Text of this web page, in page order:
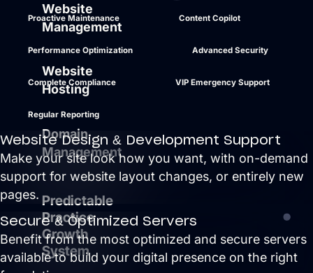
Website
Management
Website
Hosting
Domain
Management
Predictable
Practice
Growth
System
Proactive Maintenance Content Copilot
Performance Optimization Advanced Security
Complete Compliance VIP Emergency Support
Regular Reporting
Website Design & Development Support
Make your site look how you want, with on-demand
support for website layout changes, or entirely new
pages.
Secure & Optimized Servers
Benefit from the most optimized and secure servers
available to build your digital presence on the right